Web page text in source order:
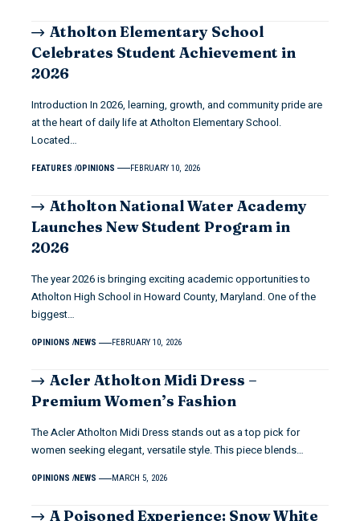
Atholton Elementary School
Celebrates Student Achievement in
2026
Introduction In 2026, learning, growth, and community pride are
at the heart of daily life at Atholton Elementary School.
Located…
FEATURES OPINIONS FEBRUARY 10, 2026
Atholton National Water Academy
Launches New Student Program in
2026
The year 2026 is bringing exciting academic opportunities to
Atholton High School in Howard County, Maryland. One of the
biggest…
OPINIONS NEWS FEBRUARY 10, 2026
Acler Atholton Midi Dress –
Premium Women’s Fashion
The Acler Atholton Midi Dress stands out as a top pick for
women seeking elegant, versatile style. This piece blends…
OPINIONS NEWS MARCH 5, 2026
A Poisoned Experience: Snow White